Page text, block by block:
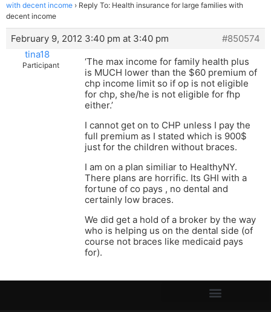
with decent income › Reply To: Health insurance for large families with
decent income
February 9, 2012 3:40 pm at 3:40 pm
#850574
tina18
Participant
‘The max income for family health plus
is MUCH lower than the $60 premium of
chp income limit so if op is not eligible
for chp, she/he is not eligible for fhp
either.’
I cannot get on to CHP unless I pay the
full premium as I stated which is 900$
just for the children without braces.
I am on a plan similiar to HealthyNY.
There plans are horrific. Its GHI with a
fortune of co pays , no dental and
certainly low braces.
We did get a hold of a broker by the way
who is helping us on the dental side (of
course not braces like medicaid pays
for).